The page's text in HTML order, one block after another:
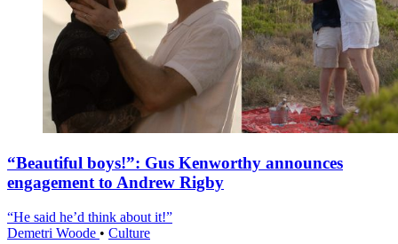
“Beautiful boys!”: Gus Kenworthy announces
engagement to Andrew Rigby
“He said he’d think about it!”
Demetri Woode • Culture